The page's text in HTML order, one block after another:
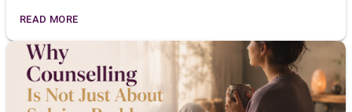
READ MORE